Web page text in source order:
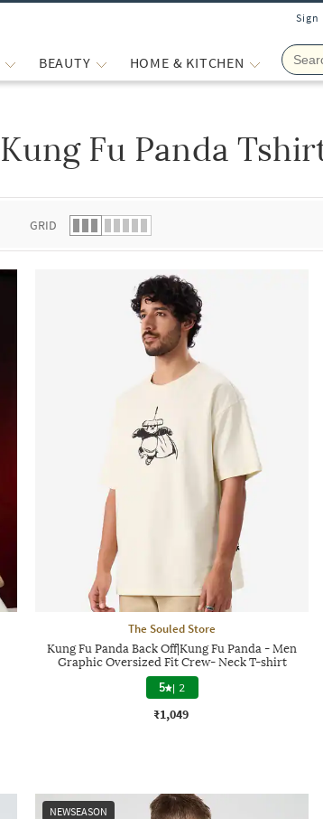
Sign
BEAUTY HOME & KITCHEN
Kung Fu Panda
GRID
The Souled Store
Kung Fu Panda Back Off|Kung Fu Panda - Men
Graphic Oversized Fit Crew- Neck T-shirt
5 | 2
₹1,049
NEWSEASON